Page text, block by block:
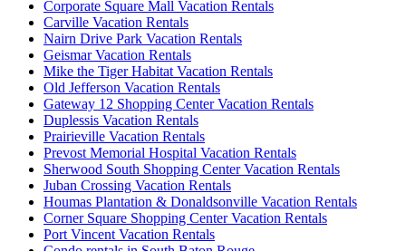
Corporate Square Mall Vacation Rentals
Carville Vacation Rentals
Nairn Drive Park Vacation Rentals
Geismar Vacation Rentals
Mike the Tiger Habitat Vacation Rentals
Old Jefferson Vacation Rentals
Gateway 12 Shopping Center Vacation Rentals
Duplessis Vacation Rentals
Prairieville Vacation Rentals
Prevost Memorial Hospital Vacation Rentals
Sherwood South Shopping Center Vacation Rentals
Juban Crossing Vacation Rentals
Houmas Plantation & Donaldsonville Vacation Rentals
Corner Square Shopping Center Vacation Rentals
Port Vincent Vacation Rentals